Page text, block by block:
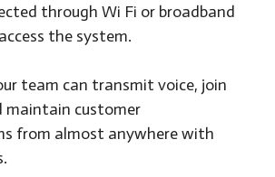
through Wi Fi or broadband
the system.
team can transmit voice, join
maintain customer
from almost anywhere with